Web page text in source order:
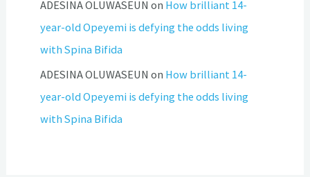
ADESINA OLUWASEUN on How brilliant 14-
year-old Opeyemi is defying the odds living
with Spina Bifida
ADESINA OLUWASEUN on How brilliant 14-
year-old Opeyemi is defying the odds living
with Spina Bifida